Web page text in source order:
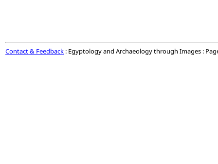
Contact & Feedback : Egyptology and Archaeology through Images :